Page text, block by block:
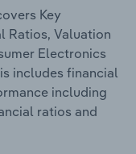
Key
Ratios, Valuation
Electronics
includes financial
including
ratios and